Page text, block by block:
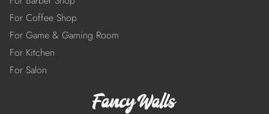
For Coffee Shop
For Game & Gaming Room
For Kitchen
For Salon